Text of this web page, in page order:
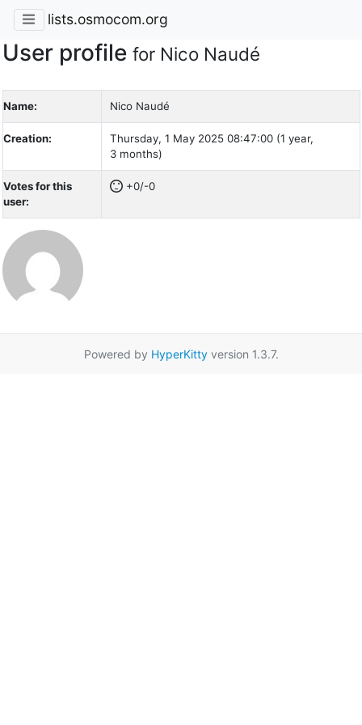
lists.osmocom.org
User profile for Nico Naudé
Name: Nico Naudé
Creation:
Thursday, 1 May 2025 08:47:00 (1 year,
3 months)
Votes for this
user:
+0/-0
Powered by HyperKittyversion 1.3.7.